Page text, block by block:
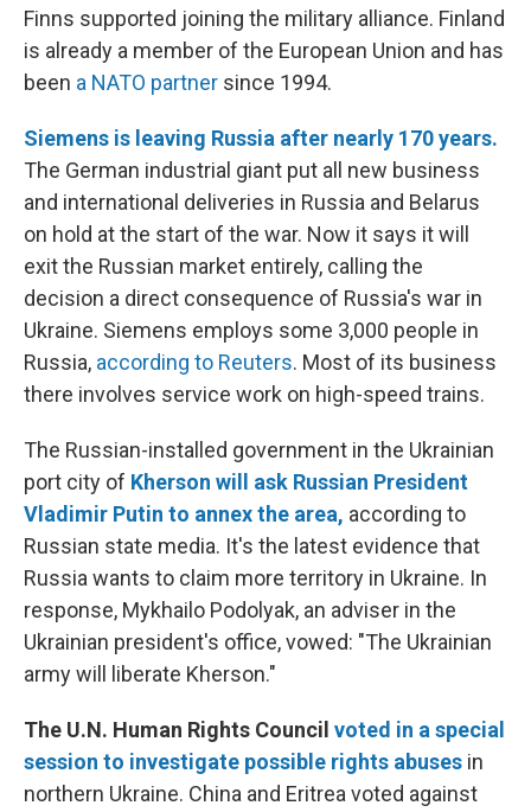
Finns supported joining the military alliance. Finland
is already a member of the European Union and has
been a NATO partner since 1994.
Siemens is leaving Russia after nearly 170 years.
The German industrial giant put all new business
and international deliveries in Russia and Belarus
on hold at the start of the war. Now it says it will
exit the Russian market entirely, calling the
decision a direct consequence of Russia's war in
Ukraine. Siemens employs some 3,000 people in
Russia, according to Reuters. Most of its business
there involves service work on high-speed trains.
The Russian-installed government in the Ukrainian
port city of Kherson will ask Russian President
Vladimir Putin to annex the area, according to
Russian state media. It's the latest evidence that
Russia wants to claim more territory in Ukraine. In
response, Mykhailo Podolyak, an adviser in the
Ukrainian president's office, vowed: "The Ukrainian
army will liberate Kherson."
The U.N. Human Rights Council voted in a special
session to investigate possible rights abuses in
northern Ukraine. China and Eritrea voted against